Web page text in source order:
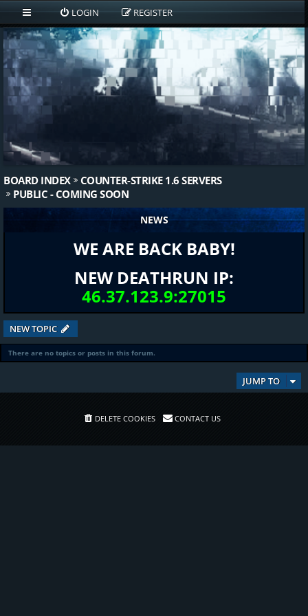
LOGIN REGISTER
BOARD INDEX
COUNTER-STRIKE 1.6 SERVERS
PUBLIC - COMING SOON
NEWS
WE ARE BACK BABY!
NEW DEATHRUN IP:
46.37.123.9:27015
NEW TOPIC
There are no topics or posts in this forum.
JUMP TO
DELETE COOKIES CONTACT US